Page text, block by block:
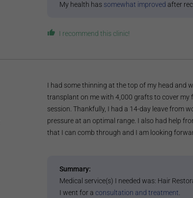
My health has somewhat improved after
I recommend this clinic!
I had some thinning at the top of my head and
transplant on me with 4,000 grafts to cover my
session. Thankfully, I had a 14-day leave from
pressure at an optimal range. I also had help
that I can comb through and I am looking
Summary:
Medical service(s) I needed was: Hair
I went for aconsultation and treatment